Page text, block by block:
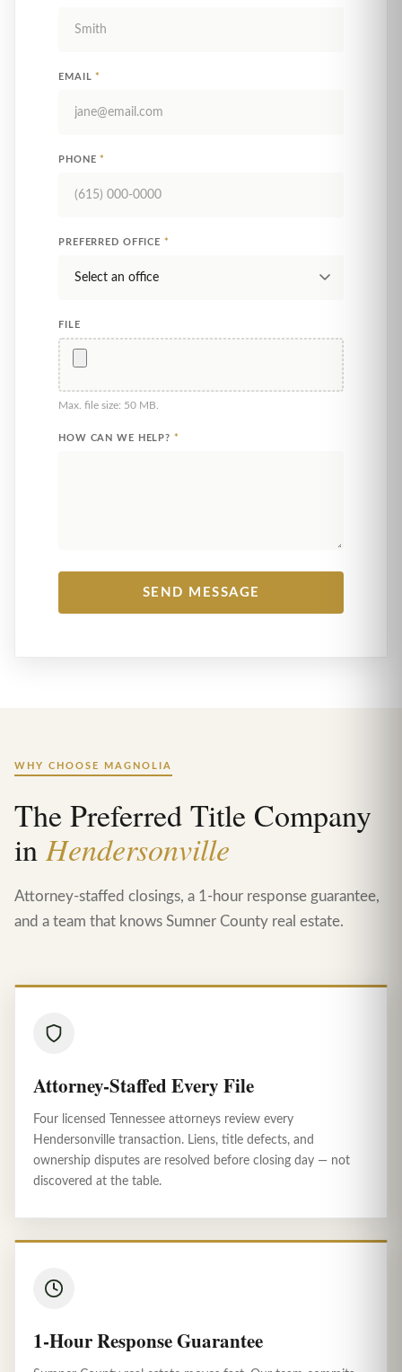
EMAIL *
PHONE *
PREFERRED OFFICE *
FILE
Max. file size: 50 MB.
HOW CAN WE HELP? *
WHY CHOOSE MAGNOLIA
The Preferred Title Company
inHendersonville
Attorney-staffed closings, a 1-hour response guarantee,
and a team that knows Sumner County real estate.
Attorney-Staffed Every File
Four licensed Tennessee attorneys review every
Hendersonville transaction. Liens, title defects, and
ownership disputes are resolved before closing day — not
discovered at the table.
1-Hour Response Guarantee